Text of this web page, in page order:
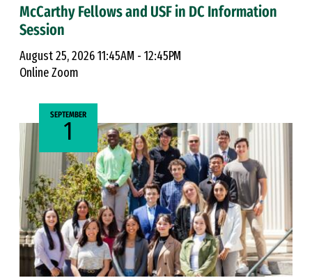
McCarthy Fellows and USF in DC Information
Session
August 25, 2026 11:45AM - 12:45PM
Online Zoom
SEPTEMBER
1